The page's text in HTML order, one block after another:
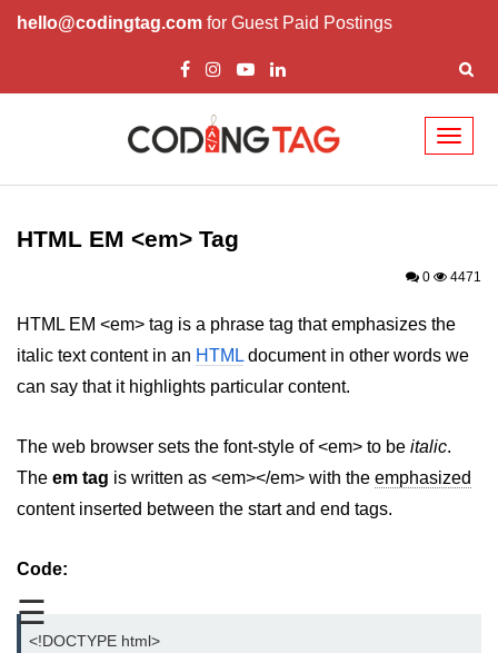
hello@codingtag.com for Guest Paid Postings
☰
HTML Tags
a tag
acronym tag
address tag
applet tag
article tag
audio tag
bold tag
HTML EM <em> Tag
0 4471
HTML EM <em> tag is a phrase tag that emphasizes the
italic text content in an HTML document in other words we
can say that it highlights particular content.
The web browser sets the font-style of <em> to be italic.
The em tag is written as <em></em> with the emphasized
content inserted between the start and end tags.
Code:
<!DOCTYPE html>